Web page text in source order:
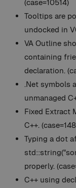
(case=10514)
Tooltips are
undocked in
VA Outline
containing
declaration.
.Net symbols
unmanaged
Fixed Extract
C++.
Typing a dot
properly.
C++ using